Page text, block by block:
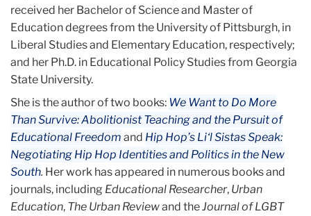
received her Bachelor of Science and Master of
Education degrees from the University of Pittsburgh, in
Liberal Studies and Elementary Education, respectively;
and her Ph.D. in Educational Policy Studies from Georgia
State University.
She is the author of two books: We Want to Do More
Than Survive: Abolitionist Teaching and the Pursuit of
Educational Freedom and Hip Hop’s Li‘l Sistas Speak:
Negotiating Hip Hop Identities and Politics in the New
South. Her work has appeared in numerous books and
journals, including Educational Researcher, Urban
Education, The Urban Reviewand theJournal of LGBT